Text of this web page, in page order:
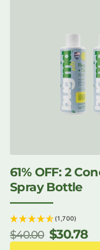
61% OFF: 2
Spray Bottle
(1,700)
Regular
$40.00 Sale
$30.78